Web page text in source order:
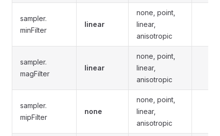
sampler.
minFilter
linear
none, point,
linear,
anisotropic
sampler.
magFilter
linear
none, point,
linear,
anisotropic
sampler.
mipFilter
none
none, point,
linear,
anisotropic